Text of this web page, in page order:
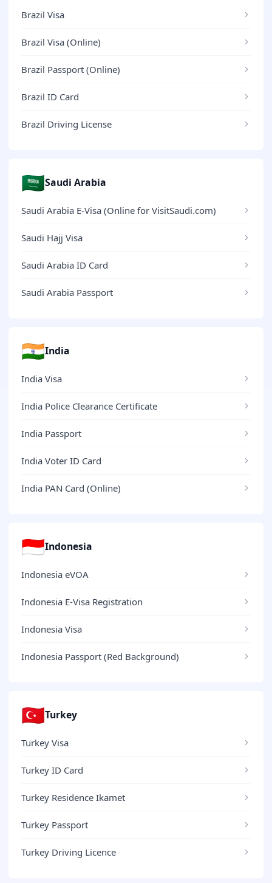
Brazil Visa
Brazil Visa (Online)
Brazil Passport (Online)
Brazil ID Card
Brazil Driving License
🇸🇦Saudi Arabia
Saudi Arabia E-Visa (Online for VisitSaudi.com)
Saudi Hajj Visa
Saudi Arabia ID Card
Saudi Arabia Passport
🇮🇳India
India Visa
India Police Clearance Certificate
India Passport
India Voter ID Card
India PAN Card (Online)
🇮🇩Indonesia
Indonesia eVOA
Indonesia E-Visa Registration
Indonesia Visa
Indonesia Passport (Red Background)
🇹🇷Turkey
Turkey Visa
Turkey ID Card
Turkey Residence Ikamet
Turkey Passport
Turkey Driving Licence